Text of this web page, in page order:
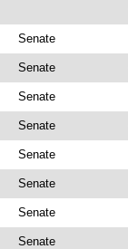
Senate
Senate
Senate
Senate
Senate
Senate
Senate
Senate